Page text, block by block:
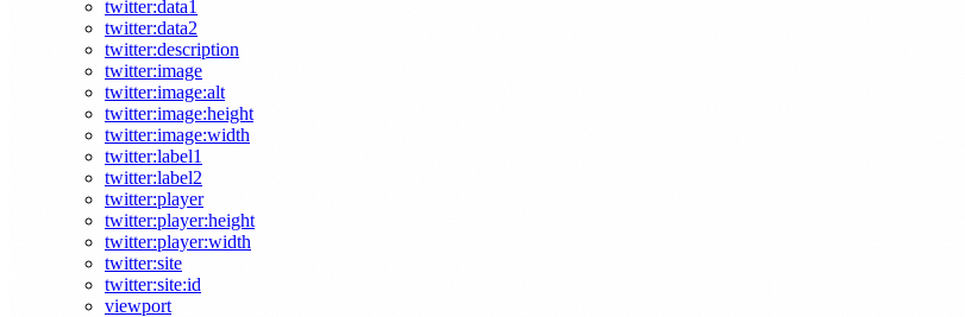
twitter:data1
twitter:data2
twitter:description
twitter:image
twitter:image:alt
twitter:image:height
twitter:image:width
twitter:label1
twitter:label2
twitter:player
twitter:player:height
twitter:player:width
twitter:site
twitter:site:id
viewport